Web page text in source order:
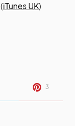
(iTunes UK)
3